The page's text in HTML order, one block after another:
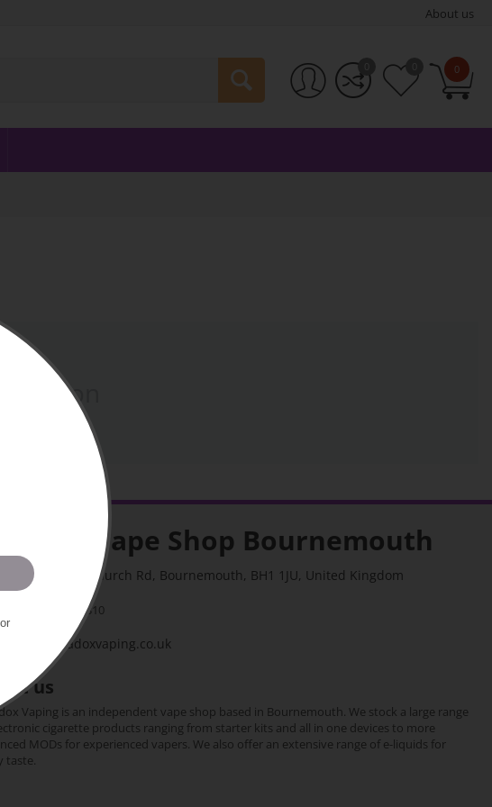
About us
0
Vape Shop Bournemouth
169 Old Christchurch Rd, Bournemouth, BH1 1JU, United Kingdom
+44 (0)1202 612310
team@paradoxvaping.co.uk
us
Vaping is an independent vape shop based in Bournemouth. We stock a large range
cigarette products ranging from starter kits and all in one devices to more
MODs for experienced vapers. We also offer an extensive range of e-liquids for
taste.